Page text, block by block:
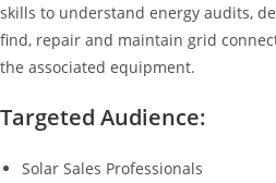
skills to understand energy audits,
find, repair and maintain grid
the associated equipment.
Targeted Audience:
Solar Sales Professionals